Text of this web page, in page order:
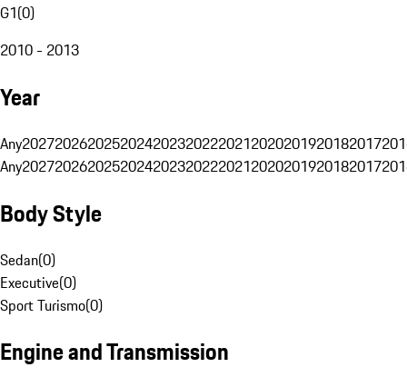
G1(0)
2010 - 2013
Year
Any20272026202520242023202220212020201920182017
Any20272026202520242023202220212020201920182017
Body Style
Sedan(0)
Executive(0)
Sport Turismo(0)
Engine and Transmission